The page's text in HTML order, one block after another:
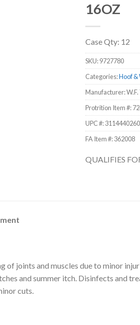
16OZ
Case Qty: 12
SKU:9727780
Categories:Hoof &
Manufacturer: W.F.
Protrition Item #:
UPC #:
FA Item #: 362008
QUALIFIES
of joints and muscles due to minor
and summer itch. Disinfects and
cuts.